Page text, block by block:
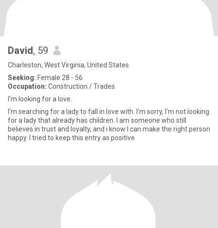
David, 59
Charleston, West Virginia, United States
Seeking: Female 28 - 56
Occupation: Construction / Trades
I'm looking for a love.
I'm searching for a lady to fall in love with. I'm sorry, I'm not looking
for a lady that already has children. I am someone who still
believes in trust and loyalty, and i know I can make the right person
happy. I tried to keep this entry as positive